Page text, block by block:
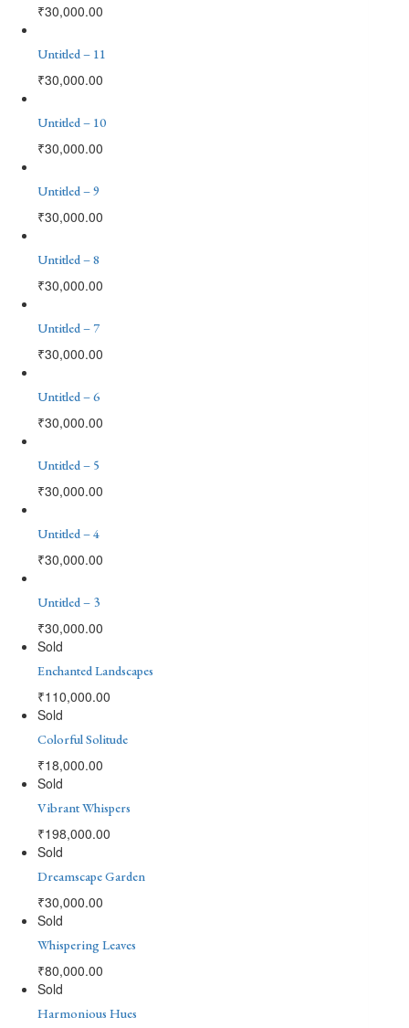
₹30,000.00
Untitled – 11
₹30,000.00
Untitled – 10
₹30,000.00
Untitled – 9
₹30,000.00
Untitled – 8
₹30,000.00
Untitled – 7
₹30,000.00
Untitled – 6
₹30,000.00
Untitled – 5
₹30,000.00
Untitled – 4
₹30,000.00
Untitled – 3
₹30,000.00
Sold
Enchanted Landscapes
₹110,000.00
Sold
Colorful Solitude
₹18,000.00
Sold
Vibrant Whispers
₹198,000.00
Sold
Dreamscape Garden
₹30,000.00
Sold
Whispering Leaves
₹80,000.00
Sold
Harmonious Hues